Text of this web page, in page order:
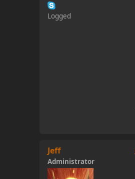
Logged
Jeff
Administrator